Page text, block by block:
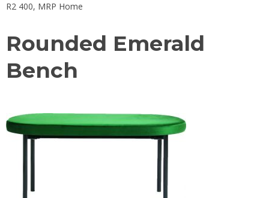
R2 400, MRP Home
Rounded Emerald
Bench